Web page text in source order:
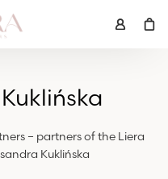
– partners of the Liera
Kuklińska